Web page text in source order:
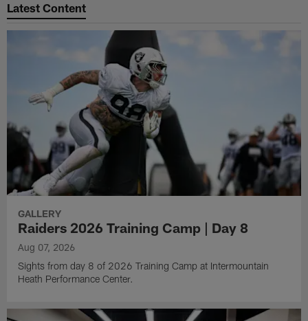
Latest Content
GALLERY
Raiders 2026 Training Camp | Day 8
Aug 07, 2026
Sights from day 8 of 2026 Training Camp at Intermountain
Heath Performance Center.